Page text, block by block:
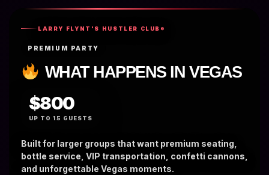
LARRY FLYNT'S HUSTLER CLUB®
PREMIUM PARTY
WHAT HAPPENS IN VEGAS
$800
UP TO 15 GUESTS
Built for larger groups that want premium seating,
bottle service, VIP transportation, confetti cannons,
and unforgettable Vegas moments.